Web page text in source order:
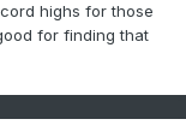
highs for those
for finding that